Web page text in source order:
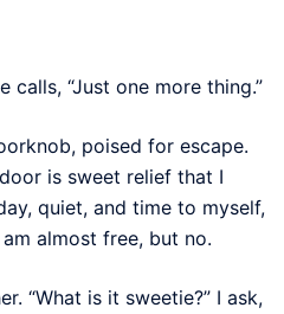
calls, “Just one more thing.”
poised for escape.
is sweet relief that I
quiet, and time to myself,
almost free, but no.
“What is it sweetie?” I ask,